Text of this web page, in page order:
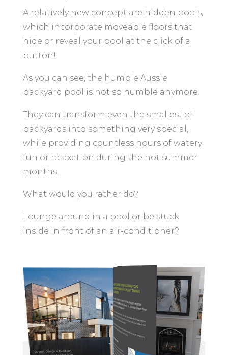
A relatively new concept are hidden pools,
which incorporate moveable floors that
hide or reveal your pool at the click of a
button!
As you can see, the humble Aussie
backyard pool is not so humble anymore.
They can transform even the smallest of
backyards into something very special,
while providing countless hours of watery
fun or relaxation during the hot summer
months.
What would you rather do?
Lounge around in a pool or be stuck
inside in front of an air-conditioner?